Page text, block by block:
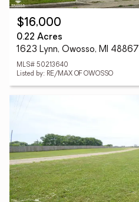
$16,000
0.22 Acres
1623 Lynn, Owosso, MI 48867
MLS# 50213640
Listed by: RE/MAX OF OWOSSO